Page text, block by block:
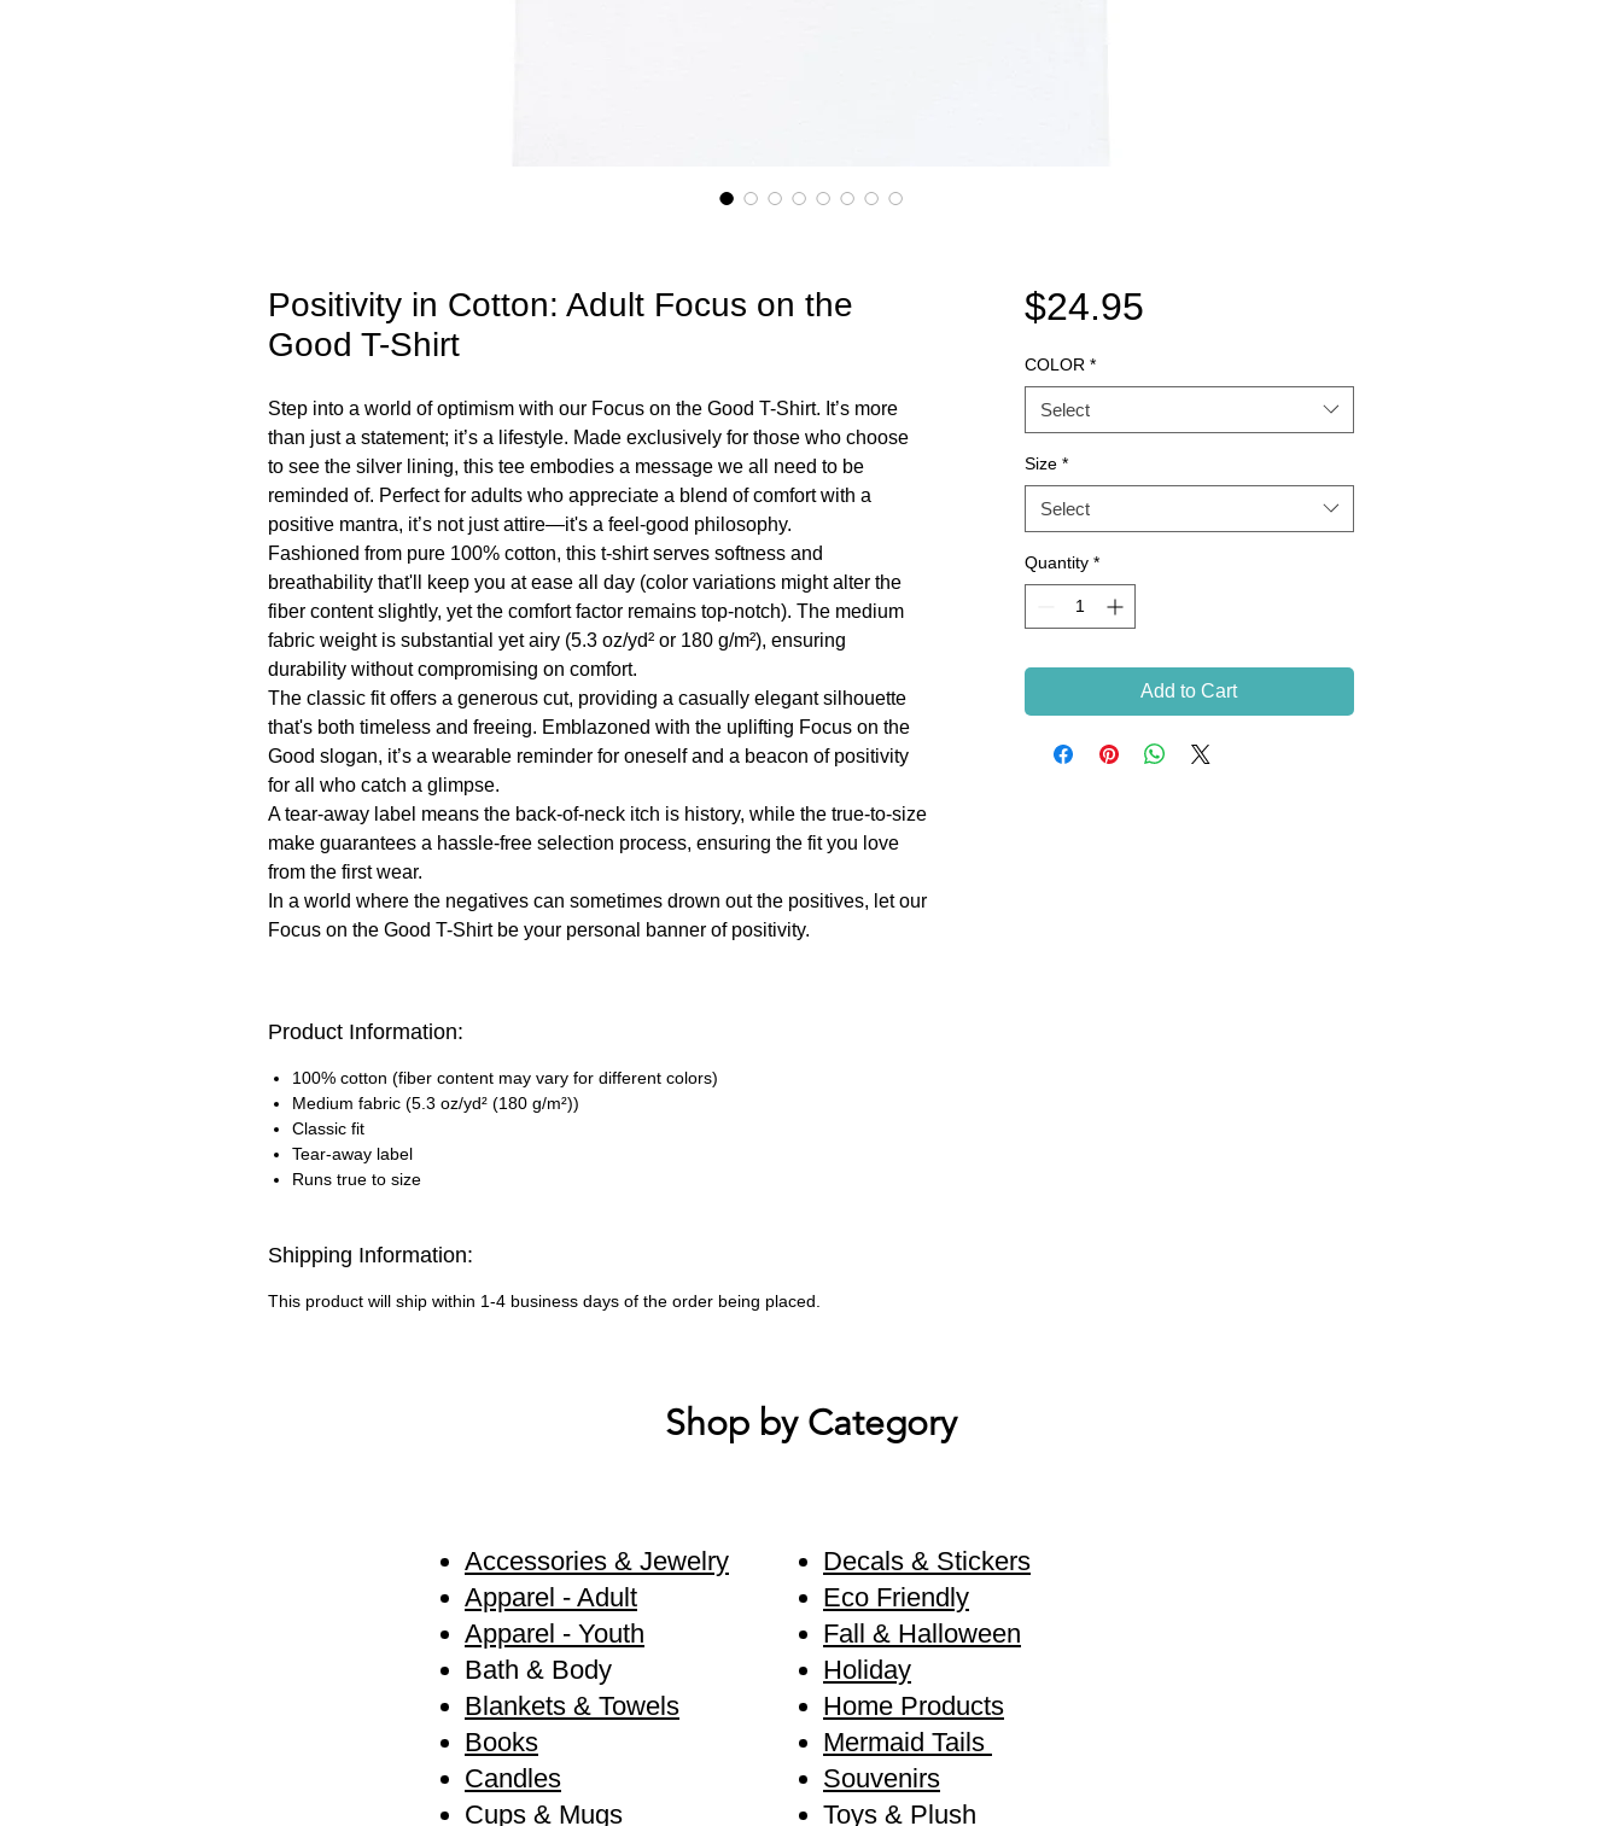
Positivity in Cotton: Adult Focus on the
Good T-Shirt
Step into a world of optimism with our Focus on the Good T-Shirt. It’s more
than just a statement; it’s a lifestyle. Made exclusively for those who choose
to see the silver lining, this tee embodies a message we all need to be
reminded of. Perfect for adults who appreciate a blend of comfort with a
positive mantra, it’s not just attire—it's a feel-good philosophy.
Fashioned from pure 100% cotton, this t-shirt serves softness and
breathability that'll keep you at ease all day (color variations might alter the
fiber content slightly, yet the comfort factor remains top-notch). The medium
fabric weight is substantial yet airy (5.3 oz/yd² or 180 g/m²), ensuring
durability without compromising on comfort.
The classic fit offers a generous cut, providing a casually elegant silhouette
that's both timeless and freeing. Emblazoned with the uplifting Focus on the
Good slogan, it’s a wearable reminder for oneself and a beacon of positivity
for all who catch a glimpse.
A tear-away label means the back-of-neck itch is history, while the true-to-size
make guarantees a hassle-free selection process, ensuring the fit you love
from the first wear.
In a world where the negatives can sometimes drown out the positives, let our
Focus on the Good T-Shirt be your personal banner of positivity.
Product Information:
100% cotton (fiber content may vary for different colors)
Medium fabric (5.3 oz/yd² (180 g/m²))
Classic fit
Tear-away label
Runs true to size
Shipping Information:
This product will ship within 1-4 business days of the order being placed.
$24.95Price
COLOR *
Select
Size *
Select
Quantity *
Add to Cart
Shop by Category
Accessories & Jewelry
Apparel - Adult
Apparel - Youth
Bath & Body
Blankets & Towels
Books
Candles
Cups & Mugs
Decals & Stickers
Eco Friendly
Fall & Halloween
Holiday
Home Products
Mermaid Tails
Souvenirs
Toys & Plush